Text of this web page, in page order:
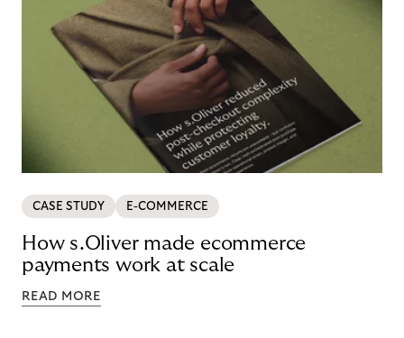
CASE STUDY E-COMMERCE
How s.Oliver made ecommerce
payments work at scale
READ MORE